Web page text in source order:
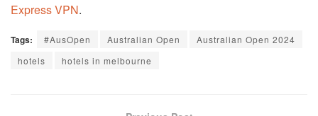
Express VPN.
Tags: #AusOpen Australian Open
Australian Open 2024
hotels
hotels in melbourne